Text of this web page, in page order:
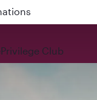
QR915
Privilege Club